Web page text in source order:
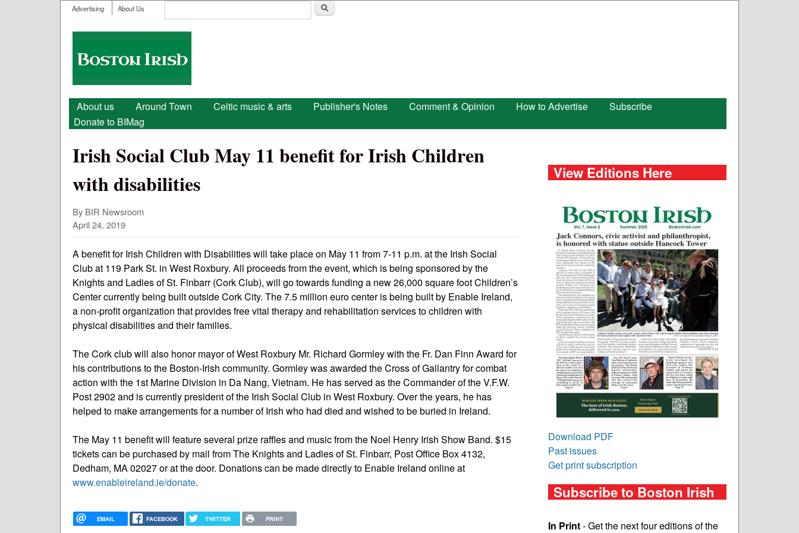
User menu
Advertising About Us
Search form
Boston
Irish
Main menu
About us Around Town Celtic music & arts Publisher's Notes Comment & Opinion How to Advertise
Subscribe
Donate to BIMag
Irish Social Club May 11 benefit for Irish Children
with disabilities
By BIR Newsroom
April 24, 2019
A benefit for Irish Children with Disabilities will take place on May 11 from 7-11 p.m. at the Irish Social
Club at 119 Park St. in West Roxbury. All proceeds from the event, which is being sponsored by the
Knights and Ladies of St. Finbarr (Cork Club), will go towards funding a new 26,000 square foot Children’s
Center currently being built outside Cork City. The 7.5 million euro center is being built by Enable Ireland,
a non-profit organization that provides free vital therapy and rehabilitation services to children with
physical disabilities and their families.
The Cork club will also honor mayor of West Roxbury Mr. Richard Gormley with the Fr. Dan Finn Award for
his contributions to the Boston-Irish community. Gormley was awarded the Cross of Gallantry for combat
action with the 1st Marine Division in Da Nang, Vietnam. He has served as the Commander of the V.F.W.
Post 2902 and is currently president of the Irish Social Club in West Roxbury. Over the years, he has
helped to make arrangements for a number of Irish who had died and wished to be buried in Ireland.
The May 11 benefit will feature several prize raffles and music from the Noel Henry Irish Show Band. $15
tickets can be purchased by mail from The Knights and Ladies of St. Finbarr, Post Office Box 4132,
Dedham, MA 02027 or at the door. Donations can be made directly to Enable Ireland online at
www.enableireland.ie/donate.
EMAIL FACEBOOK TWITTER PRINT
View Editions Here
Download PDF
Past issues
Get print subscription
Subscribe to Boston Irish
In Print- Get the next four editions of the